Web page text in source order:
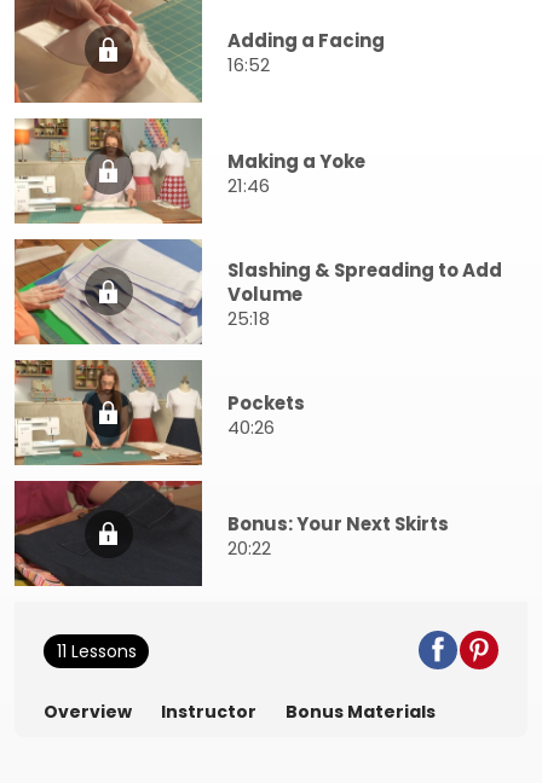
Adding a Facing
16:52
Making a Yoke
21:46
Slashing & Spreading to Add
Volume
25:18
Pockets
40:26
Bonus: Your Next Skirts
20:22
11 Lessons
Overview Instructor Bonus Materials